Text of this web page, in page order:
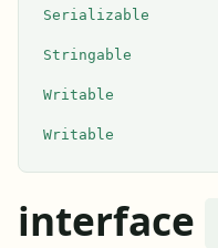
Serializable
Stringable
Writable
Writable
interface